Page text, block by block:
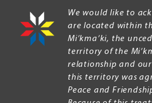
We would like to
are located within
Mi’kma’ki, the
territory of the
relationship and
this territory was
Peace and